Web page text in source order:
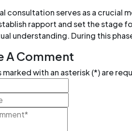
consultation serves as a crucial
rapport and set the stage
understanding. During this
A Comment
marked with an asterisk (*) are